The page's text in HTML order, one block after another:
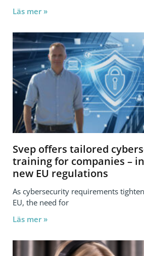
Läs mer »
Svep offers tailored
training for companies –
new EU regulations
As cybersecurity requirements
EU, the need for
Läs mer »